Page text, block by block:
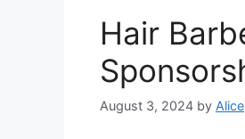
Hair
August 3, 2024 by Alice